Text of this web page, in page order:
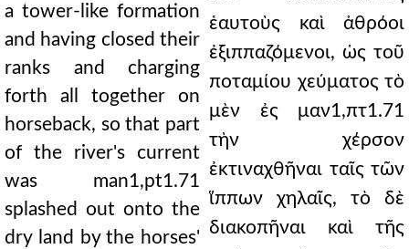
a tower-like formation
and having closed their
ranks and charging
forth all together on
horseback, so that part
of the river's current
was man1,pt1.71
splashed out onto the
dry land by the horses'
ἑαυτοὺς καὶ ἀθρόοι
ἐξιππαζόμενοι, ὡς τοῦ
ποταμίου χεύματος τὸ
μὲν ἐς μαν1,πτ1.71
τὴν χέρσον
ἐκτιναχθῆναι ταῖς τῶν
ἵππων χηλαῖς, τὸ δὲ
διακοπῆναι καὶ τῆς